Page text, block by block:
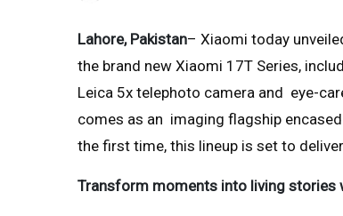
Lahore, Pakistan– Xiaomi today
the brand new Xiaomi 17T Series,
Leica 5x telephoto camera and eye-
comes as an imaging flagship
the first time, this lineup is set to
Transform moments into living stories